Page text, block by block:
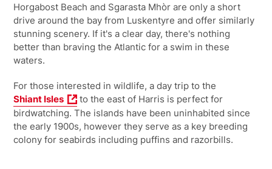
Horgabost Beach and Sgarasta Mhòr are only a short
drive around the bay from Luskentyre and offer similarly
stunning scenery. If it's a clear day, there's nothing
better than braving the Atlantic for a swim in these
waters.
For those interested in wildlife, a day trip to the
Shiant Isles
to the east of Harris is perfect for
birdwatching. The islands have been uninhabited since
the early 1900s, however they serve as a key breeding
colony for seabirds including puffins and razorbills.